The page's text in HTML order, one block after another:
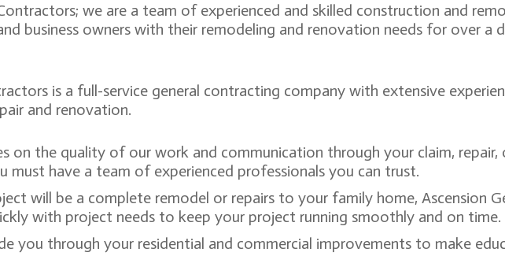
we are a team of experienced and skilled construction and
business owners with their remodeling and renovation needs for over a
is a full-service general contracting company with extensive
and renovation.
on the quality of our work and communication through your claim, repair,
must have a team of experienced professionals you can trust.
will be a complete remodel or repairs to your family home, Ascension
with project needs to keep your project running smoothly and on time.
you through your residential and commercial improvements to make